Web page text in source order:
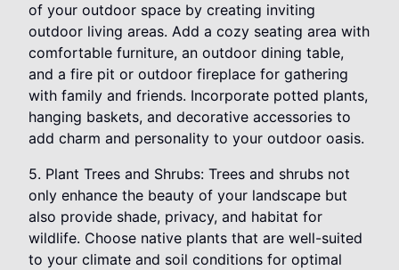
of your outdoor space by creating inviting
outdoor living areas. Add a cozy seating area with
comfortable furniture, an outdoor dining table,
and a fire pit or outdoor fireplace for gathering
with family and friends. Incorporate potted plants,
hanging baskets, and decorative accessories to
add charm and personality to your outdoor oasis.
5. Plant Trees and Shrubs: Trees and shrubs not
only enhance the beauty of your landscape but
also provide shade, privacy, and habitat for
wildlife. Choose native plants that are well-suited
to your climate and soil conditions for optimal